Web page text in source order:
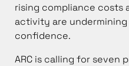
rising compliance costs
activity are
confidence.
ARC is calling for seven